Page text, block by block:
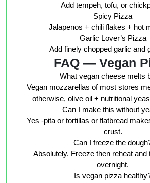
Add tempeh, tofu, or
Spicy Pizza
Jalapenos + chili flakes + hot
Garlic Lover’s Pizza
Add finely chopped garlic and
FAQ — Vegan
What vegan cheese melts
Vegan mozzarellas of most stores
otherwise, olive oil + nutritional
Can I make this without
Yes -pita or tortillas or flatbread
crust.
Can I freeze the
Absolutely. Freeze then reheat and
overnight.
Is vegan pizza